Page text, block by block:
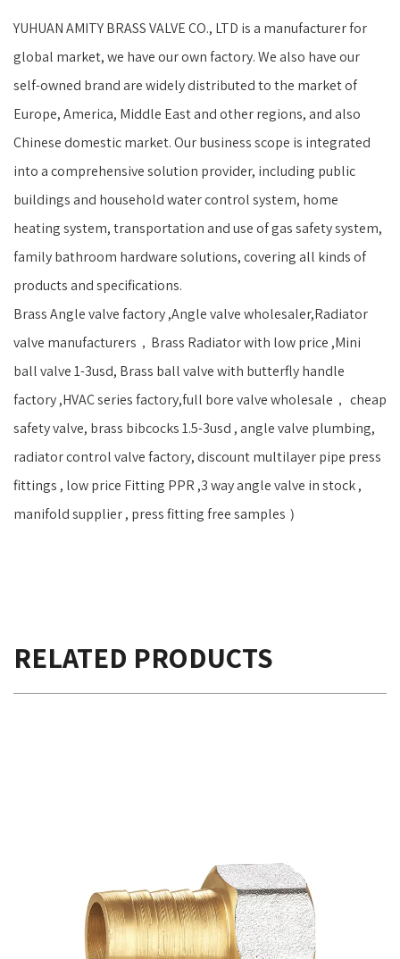
YUHUAN AMITY BRASS VALVE CO., LTD is a manufacturer for
global market, we have our own factory. We also have our
self-owned brand are widely distributed to the market of
Europe, America, Middle East and other regions, and also
Chinese domestic market. Our business scope is integrated
into a comprehensive solution provider, including public
buildings and household water control system, home
heating system, transportation and use of gas safety system,
family bathroom hardware solutions, covering all kinds of
products and specifications.
Brass Angle valve factory ,Angle valve wholesaler,Radiator
valve manufacturers，Brass Radiator with low price ,Mini
ball valve 1-3usd, Brass ball valve with butterfly handle
factory ,HVAC series factory,full bore valve wholesale， cheap
safety valve, brass bibcocks 1.5-3usd , angle valve plumbing,
radiator control valve factory, discount multilayer pipe press
fittings , low price Fitting PPR ,3 way angle valve in stock ,
manifold supplier , press fitting free samples ）
RELATED PRODUCTS